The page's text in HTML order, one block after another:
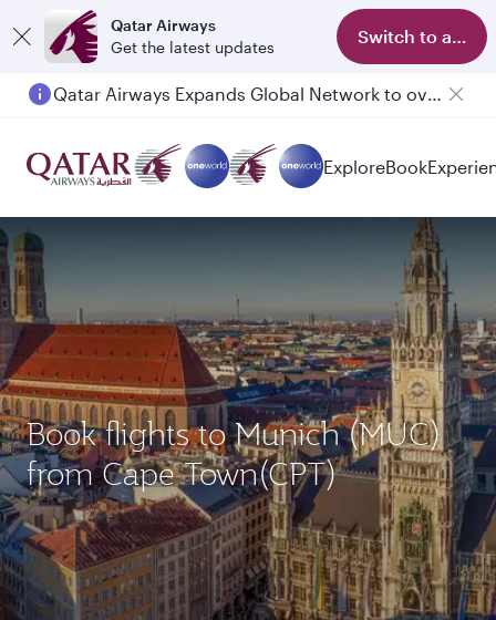
Qatar Airways
Get the latest updates
Switch to app
Qatar Airways Expands Global Network to over 160 Destinations
ExploreBook
Book flights to Munich (MUC)
from Cape Town(CPT)